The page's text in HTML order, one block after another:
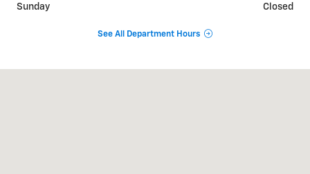
Sunday
Closed
See All Department Hours